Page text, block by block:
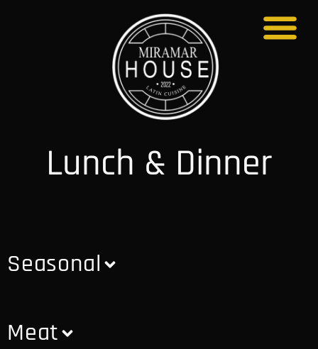
Lunch & Dinner
Seasonal
Meat